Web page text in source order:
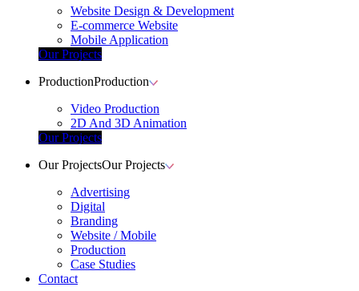
Website Design & Development
E-commerce Website
Mobile Application
Our Projects
ProductionProduction
Video Production
2D And 3D Animation
Our Projects
Our ProjectsOur Projects
Advertising
Digital
Branding
Website / Mobile
Production
Case Studies
Contact